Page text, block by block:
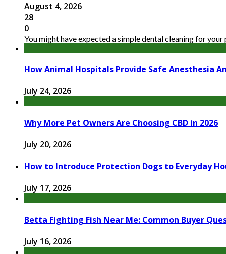
August 4, 2026
28
0
You might have expected a simple dental cleaning for your
How Animal Hospitals Provide Safe Anesthesia
July 24, 2026
Why More Pet Owners Are Choosing CBD in 2026
July 20, 2026
How to Introduce Protection Dogs to Everyday
July 17, 2026
Betta Fighting Fish Near Me: Common Buyer
July 16, 2026